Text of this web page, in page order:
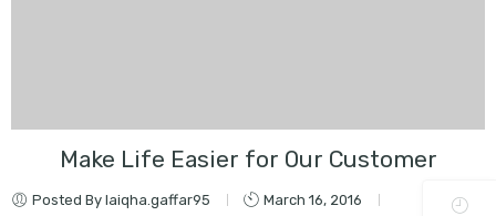
Make Life Easier for Our Customer
Posted By laiqha.gaffar95 March 16, 2016